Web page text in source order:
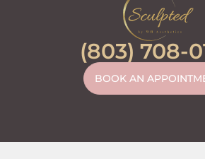
(803) 708-
BOOK AN